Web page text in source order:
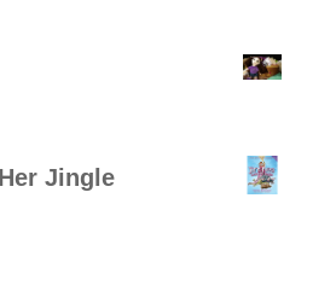
Jingle